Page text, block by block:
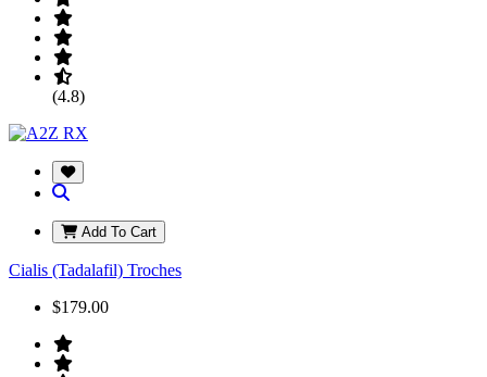
(4.8)
Add To Cart
Cialis (Tadalafil) Troches
$179.00